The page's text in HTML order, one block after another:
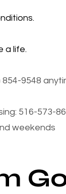
a life.
9548
516-573-
weekends